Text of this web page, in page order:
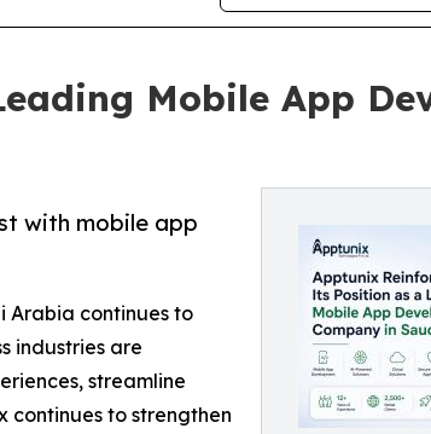
Mobile App
with mobile app
Arabia continues to
industries are
streamline
continues to strengthen